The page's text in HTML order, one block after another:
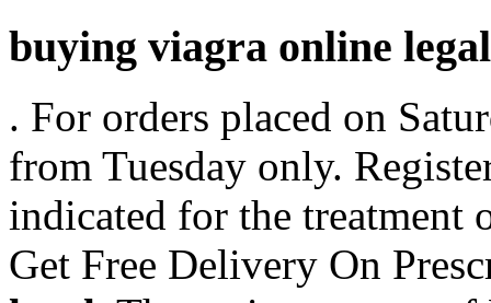
buying viagra online legal
. For orders placed on
from Tuesday only.
indicated for the treatment
Get Free Delivery On